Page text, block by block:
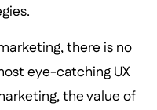
there is no
eye-catching UX
the value of